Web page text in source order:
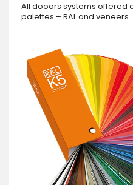
All dooors systems offered
palettes – RAL and veneers.